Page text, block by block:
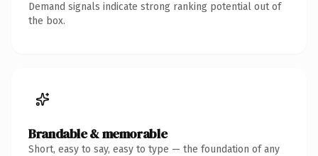
Demand signals indicate strong ranking potential out of
the box.
Brandable & memorable
Short, easy to say, easy to type — the foundation of any